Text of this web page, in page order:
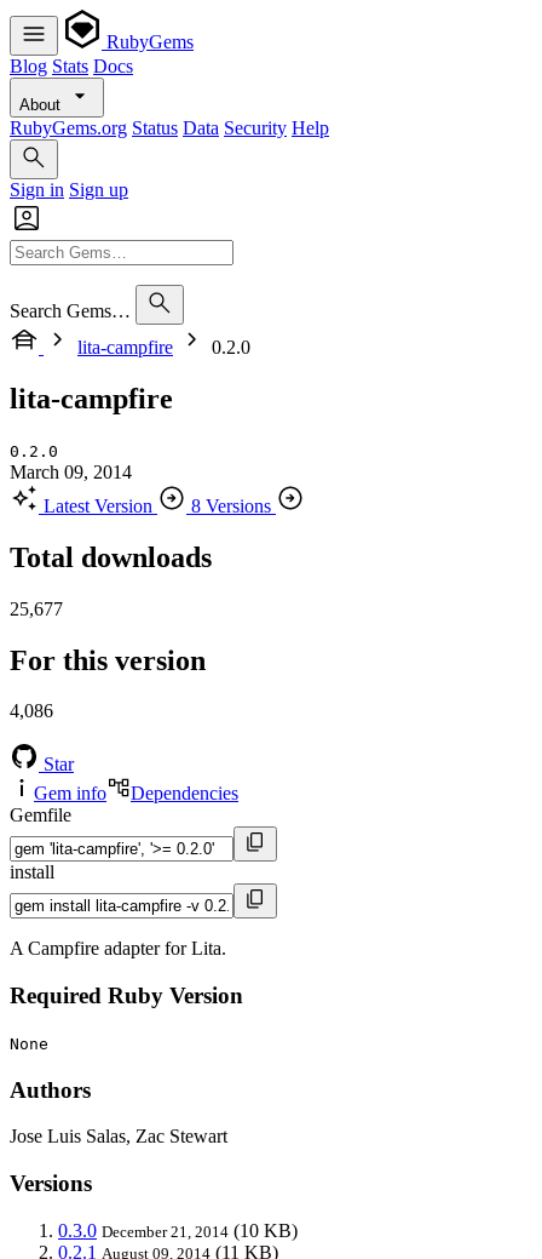
RubyGems
Blog Stats Docs
About
RubyGems.org Status Data Security Help
Sign in Sign up
Search Gems…
lita-campfire
0.2.0
lita-campfire
0.2.0
March 09, 2014
Latest Version
8 Versions
Total downloads
25,677
For this version
4,086
Star
Gem info
Dependencies
Gemfile
install
A Campfire adapter for Lita.
Required Ruby Version
None
Authors
Jose Luis Salas, Zac Stewart
Versions
0.3.0 December 21, 2014 (10 KB)
0.2.1 August 09, 2014 (11 KB)